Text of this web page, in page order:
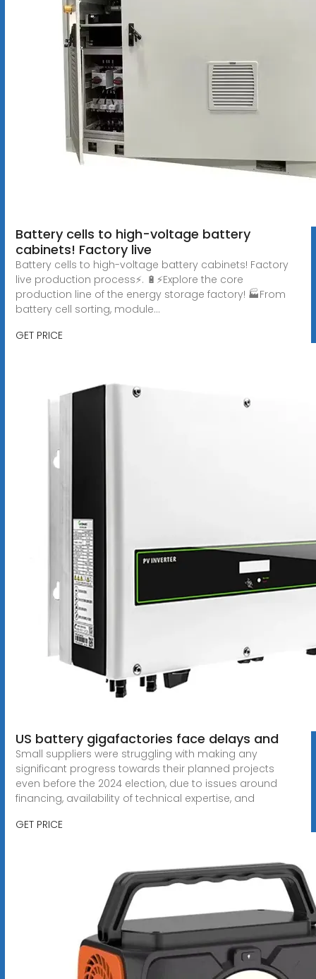
Battery cells to high-voltage battery
cabinets! Factory live
Battery cells to high-voltage battery cabinets! Factory
live production process⚡️. 🔋⚡Explore the core
production line of the energy storage factory! 🏭From
battery cell sorting, module...
GET PRICE
US battery gigafactories face delays and
Small suppliers were struggling with making any
significant progress towards their planned projects
even before the 2024 election, due to issues around
financing, availability of technical expertise, and
GET PRICE